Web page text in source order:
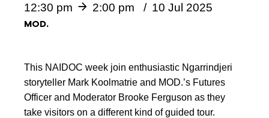
12:30 pm 2:00 pm 10 Jul 2025
MOD.
This NAIDOC week join enthusiastic Ngarrindjeri
storyteller Mark Koolmatrie and MOD.’s Futures
Officer and Moderator Brooke Ferguson as they
take visitors on a different kind of guided tour.